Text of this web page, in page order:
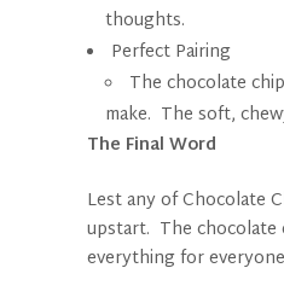
thoughts.
Perfect Pairing
The chocolate
make. The soft,
The Final Word
Lest any of Chocolate
upstart. The chocolate
everything for